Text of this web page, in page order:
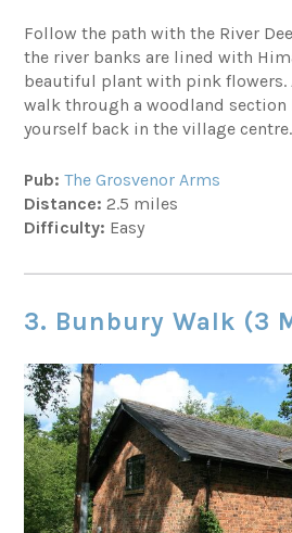
Follow the path with the River
the river banks are lined with
beautiful plant with pink flowers.
walk through a woodland
yourself back in the village centre.
Pub: The Grosvenor Arms
Distance: 2.5 miles
Difficulty: Easy
3. Bunbury Walk (3